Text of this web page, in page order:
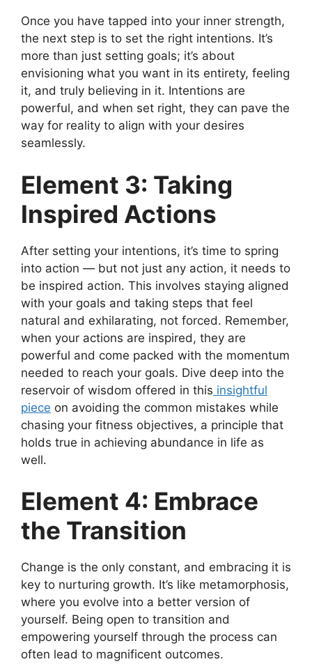
Once you have tapped into your inner strength,
the next step is to set the right intentions. It’s
more than just setting goals; it’s about
envisioning what you want in its entirety, feeling
it, and truly believing in it. Intentions are
powerful, and when set right, they can pave the
way for reality to align with your desires
seamlessly.
Element 3: Taking
Inspired Actions
After setting your intentions, it’s time to spring
into action — but not just any action, it needs to
be inspired action. This involves staying aligned
with your goals and taking steps that feel
natural and exhilarating, not forced. Remember,
when your actions are inspired, they are
powerful and come packed with the momentum
needed to reach your goals. Dive deep into the
reservoir of wisdom offered in this insightful
piece on avoiding the common mistakes while
chasing your fitness objectives, a principle that
holds true in achieving abundance in life as
well.
Element 4: Embrace
the Transition
Change is the only constant, and embracing it is
key to nurturing growth. It’s like metamorphosis,
where you evolve into a better version of
yourself. Being open to transition and
empowering yourself through the process can
often lead to magnificent outcomes.